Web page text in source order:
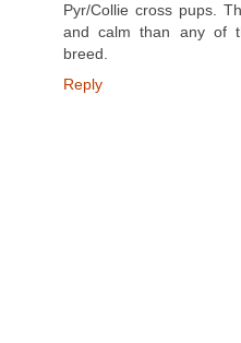
Pyr/Collie cross pups.
and calm than any of
breed.
Reply